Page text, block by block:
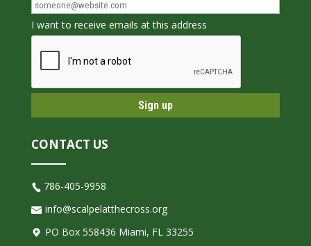
I want to receive emails at this address
CONTACT US
786-405-9958
info@scalpelatthecross.org
PO Box 558436 Miami, FL 33255